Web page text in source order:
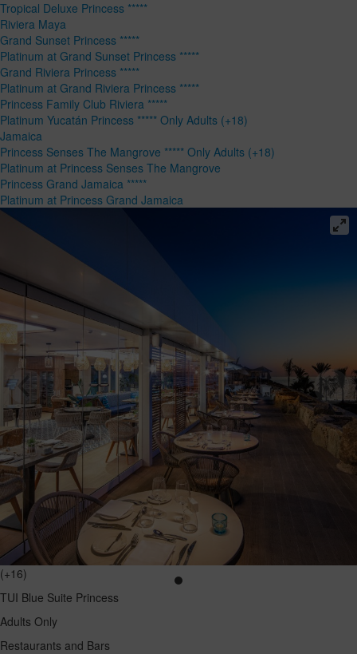
Tropical Deluxe Princess *****
Riviera Maya
Grand Sunset Princess *****
Platinum at Grand Sunset Princess *****
Grand Riviera Princess *****
Platinum at Grand Riviera Princess *****
Princess Family Club Riviera *****
Platinum Yucatán Princess ***** Only Adults (+18)
Jamaica
Princess Senses The Mangrove ***** Only Adults (+18)
Platinum at Princess Senses The Mangrove
Princess Grand Jamaica *****
Platinum at Princess Grand Jamaica
(+16)
TUI Blue Suite Princess
Adults Only
Restaurants and Bars